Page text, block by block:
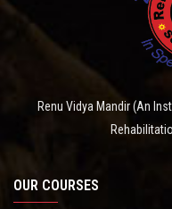
Renu Vidya Mandir (An
OUR COURSES